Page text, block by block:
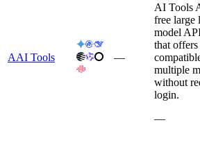
AAI Tools —
AI Tools
free large
model
that
multiple
without
login.
—